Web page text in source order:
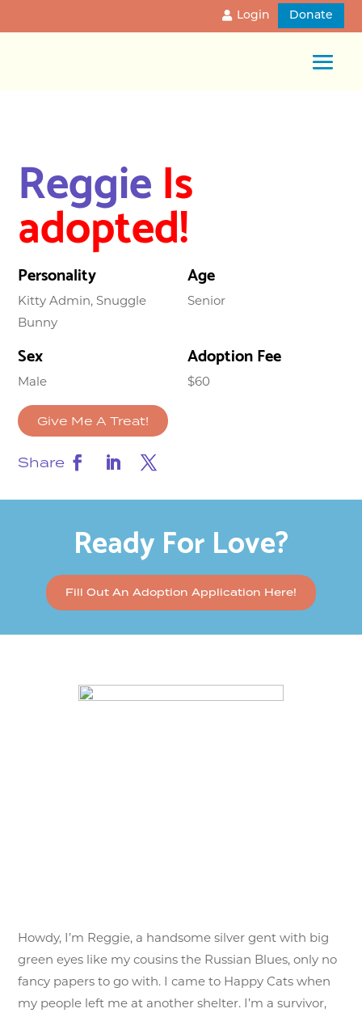
Login Donate
ReggieIs
adopted!
Personality
Kitty Admin, Snuggle
Bunny
Age
Senior
Sex
Male
Adoption Fee
$60
Give Me A Treat!
Share
Ready For Love?
Fill Out An Adoption Application Here!
Howdy, I’m Reggie, a handsome silver gent with big
green eyes like my cousins the Russian Blues, only no
fancy papers to go with. I came to Happy Cats when
my people left me at another shelter. I’m a survivor,